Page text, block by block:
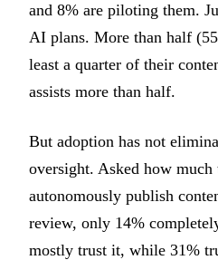
and 8% are piloting them.
AI plans. More than half
least a quarter of their
assists more than half.
But adoption has not
oversight. Asked how
autonomously publish
review, only 14%
mostly trust it, while 31%